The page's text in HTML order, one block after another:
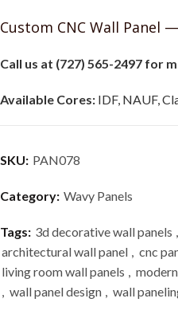
Custom CNC Wall Panel
Call us at (727) 565-2497 for
Available Cores: IDF, NAUF,
SKU: PAN078
Category: Wavy Panels
Tags: 3d decorative wall panels
architectural wall panel
cnc
living room wall panels
wall panel design wall